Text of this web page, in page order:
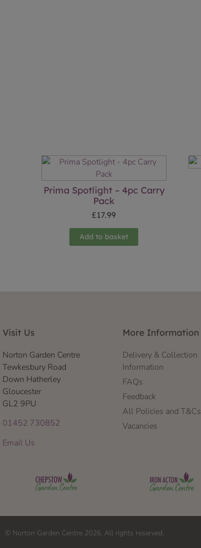
Prima Spotlight – 4pc Carry
Pack
£17.99
Add to basket
Visit Us
Norton Garden Centre
Tewkesbury Road
Down Hatherley
Gloucester
GL2 9PU
01452 730852
Email Us
More Information
Delivery & Collection
Information
FAQs
Feedback
All Policies and T&Cs
Vacancies
© Norton Garden Centre 2026. All rights reserved.